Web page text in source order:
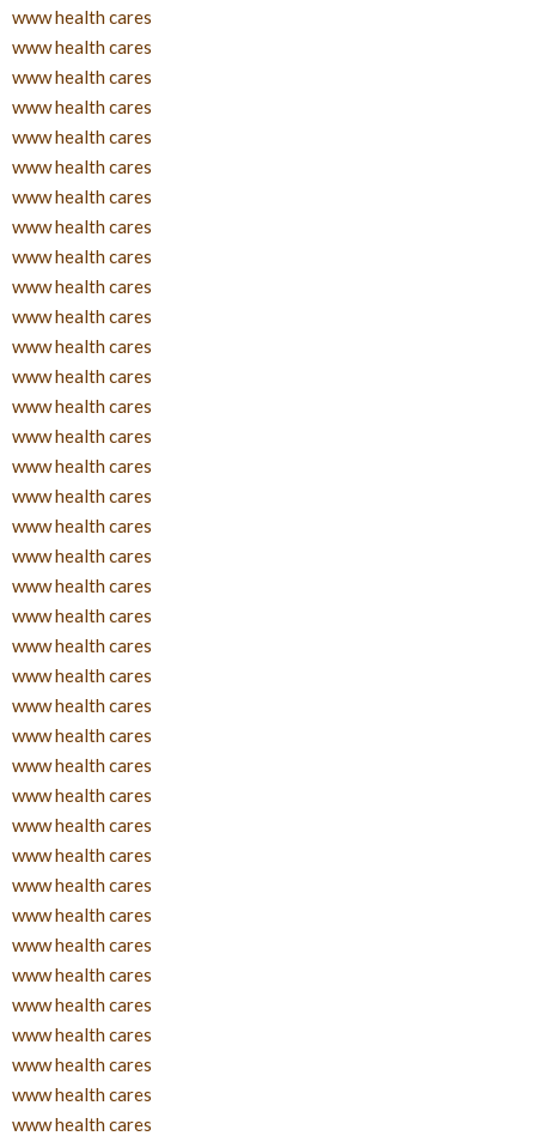
www health cares
www health cares
www health cares
www health cares
www health cares
www health cares
www health cares
www health cares
www health cares
www health cares
www health cares
www health cares
www health cares
www health cares
www health cares
www health cares
www health cares
www health cares
www health cares
www health cares
www health cares
www health cares
www health cares
www health cares
www health cares
www health cares
www health cares
www health cares
www health cares
www health cares
www health cares
www health cares
www health cares
www health cares
www health cares
www health cares
www health cares
www health cares